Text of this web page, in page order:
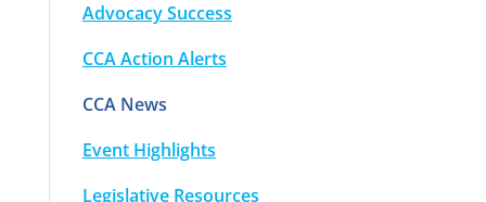
Advocacy Success
CCA Action Alerts
CCA News
Event Highlights
Legislative Resources